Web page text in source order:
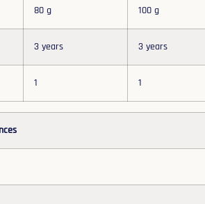
80 g 100 g
3 years 3 years
1 1